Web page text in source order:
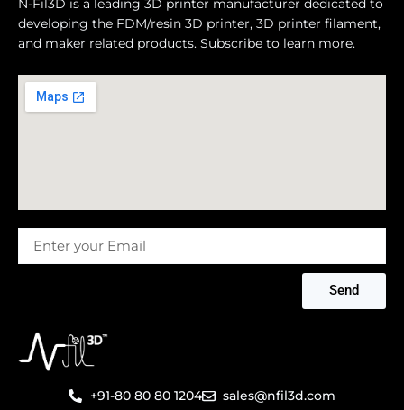
N-Fil3D is a leading 3D printer manufacturer dedicated to
developing the FDM/resin 3D printer, 3D printer filament,
and maker related products. Subscribe to learn more.
Send
+91-80 80 80 1204 sales@nfil3d.com